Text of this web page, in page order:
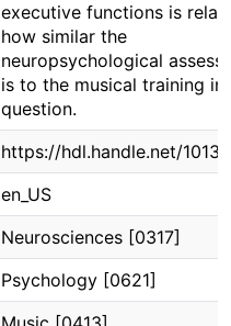
executive functions is
how similar the
neuropsychological
is to the musical training in
question.
https://hdl.handle.net/
en_US
Neurosciences [0317]
Psychology [0621]